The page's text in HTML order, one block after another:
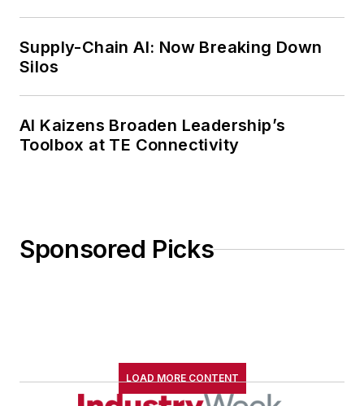
Supply-Chain AI: Now Breaking Down
Silos
AI Kaizens Broaden Leadership’s
Toolbox at TE Connectivity
Sponsored Picks
LOAD MORE CONTENT